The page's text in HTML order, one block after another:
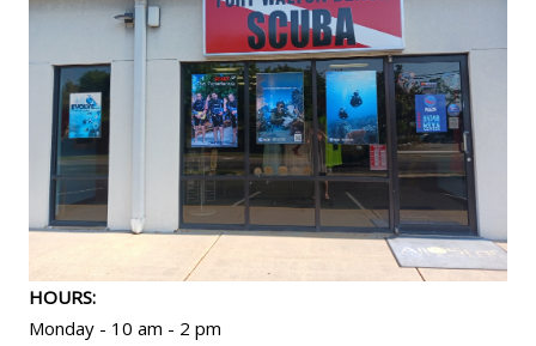
HOURS:
Monday - 10 am - 2 pm